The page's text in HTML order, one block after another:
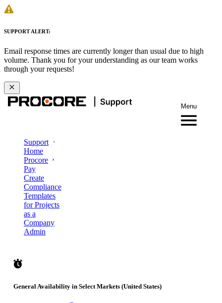
SUPPORT ALERT:
Email response times are currently longer than usual due to high
volume. Thank you for your understanding as our team works
through your requests!
Menu
Support
Home
Procore
Pay
Create
Compliance
Templates
for Projects
as a
Company
Admin
General Availability in Select Markets (United States)